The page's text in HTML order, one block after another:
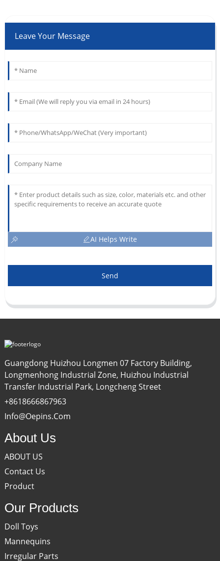
Leave Your Message
AI Helps Write
Send
Guangdong Huizhou Longmen 07 Factory Building,
Longmenhong Industrial Zone, Huizhou Industrial
Transfer Industrial Park, Longcheng Street
+8618666867963
Info@oepins.com
About Us
ABOUT US
Contact Us
Product
Our Products
Doll Toys
Mannequins
Irregular Parts